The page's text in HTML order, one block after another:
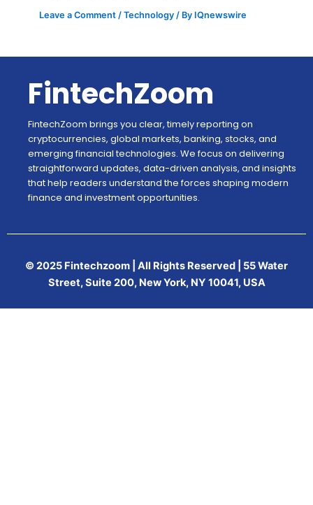
Leave a Comment /Technology / By IQnewswire
FintechZoom
FintechZoom brings you clear, timely reporting on
cryptocurrencies, global markets, banking, stocks, and
emerging financial technologies. We focus on delivering
straightforward updates, data-driven analysis, and insights
that help readers understand the forces shaping modern
finance and investment opportunities.
© 2025 Fintechzoom | All Rights Reserved | 55 Water
Street, Suite 200, New York, NY 10041, USA